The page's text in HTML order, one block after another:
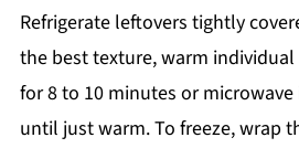
Refrigerate leftovers tightly
the best texture, warm individual
for 8 to 10 minutes or
until just warm. To freeze, wrap